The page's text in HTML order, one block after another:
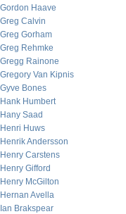
Gordon Haave
Greg Calvin
Greg Gorham
Greg Rehmke
Gregg Rainone
Gregory Van Kipnis
Gyve Bones
Hank Humbert
Hany Saad
Henri Huws
Henrik Andersson
Henry Carstens
Henry Gifford
Henry McGilton
Hernan Avella
Ian Brakspear